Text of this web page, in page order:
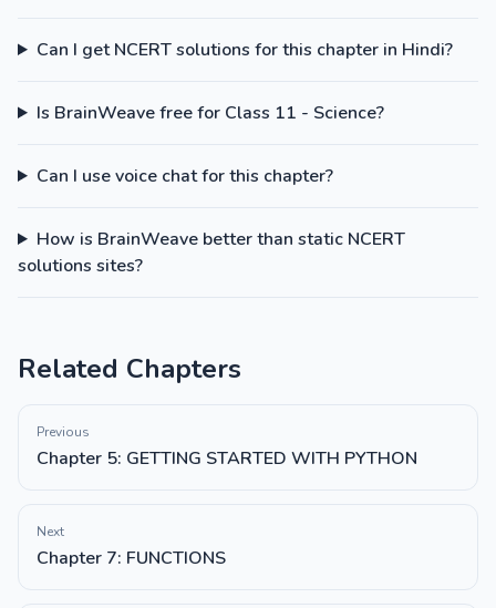
Can I get NCERT solutions for this chapter in Hindi?
Is BrainWeave free for Class 11 - Science?
Can I use voice chat for this chapter?
How is BrainWeave better than static NCERT
solutions sites?
Related Chapters
Previous
Chapter 5: GETTING STARTED WITH PYTHON
Next
Chapter 7: FUNCTIONS